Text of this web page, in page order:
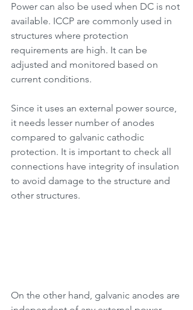
Power can also be used when DC is not
available. ICCP are commonly used in
structures where protection
requirements are high. It can be
adjusted and monitored based on
current conditions.
Since it uses an external power source,
it needs lesser number of anodes
compared to galvanic cathodic
protection. It is important to check all
connections have integrity of insulation
to avoid damage to the structure and
other structures.
On the other hand, galvanic anodes are